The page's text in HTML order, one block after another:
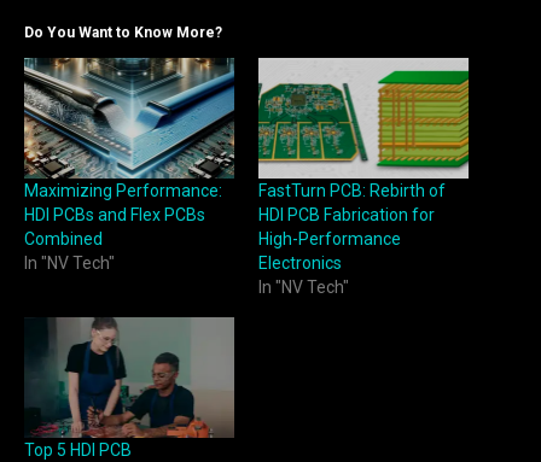
Do You Want to Know More?
Maximizing Performance:
HDI PCBs and Flex PCBs
Combined
In "NV Tech"
FastTurn PCB: Rebirth of
HDI PCB Fabrication for
High-Performance
Electronics
In "NV Tech"
Top 5 HDI PCB